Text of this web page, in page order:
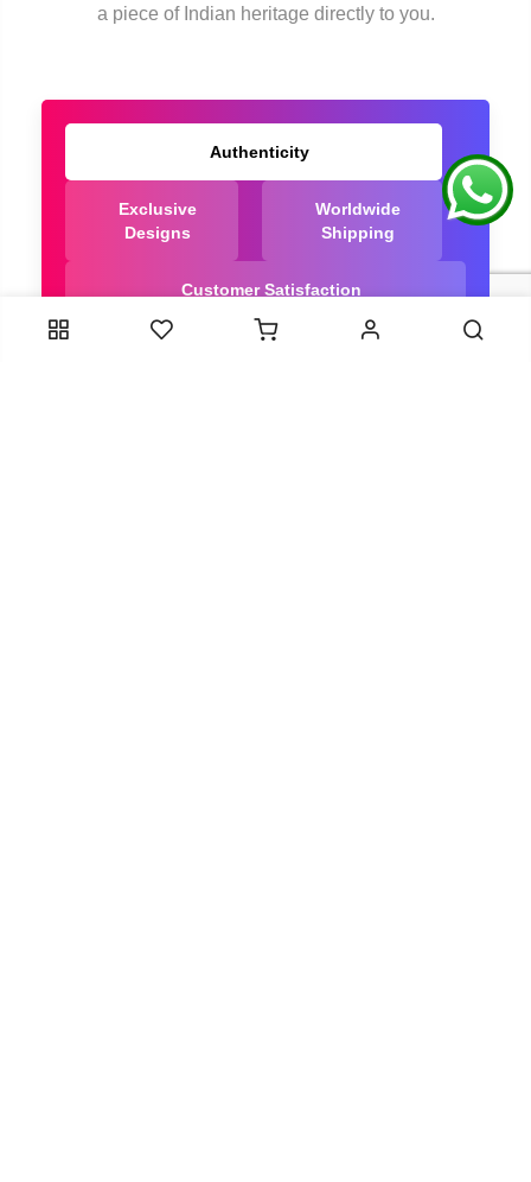
a piece of Indian heritage directly to you.
Authenticity
Exclusive
Designs
Worldwide
Shipping
Customer Satisfaction